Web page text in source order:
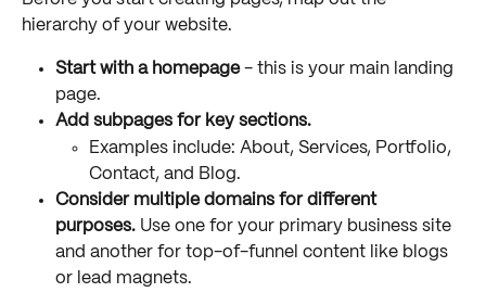
hierarchy of your website.
Start with a homepage - this is your main landing
page.
Add subpages for key sections.
Examples include: About, Services, Portfolio,
Contact, and Blog.
Consider multiple domains for different
purposes. Use one for your primary business site
and another for top-of-funnel content like blogs
or lead magnets.